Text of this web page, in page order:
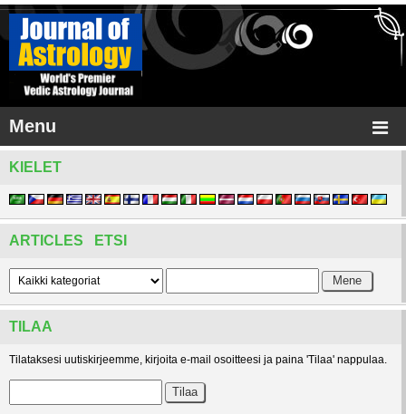
Menu
KIELET
ARTICLES ETSI
TILAA
Tilataksesi uutiskirjeemme, kirjoita e-mail osoitteesi ja paina 'Tilaa' nappulaa.